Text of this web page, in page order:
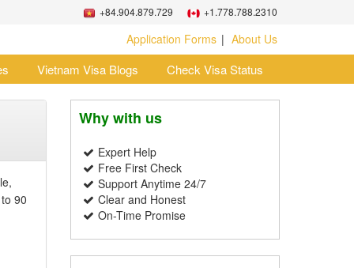
+84.904.879.729 +1.778.788.2310
Application Forms About Us
Vietnam Visa Blogs Check Visa Status
90
Why with us
Expert Help
Free First Check
Support Anytime 24/7
Clear and Honest
On-Time Promise